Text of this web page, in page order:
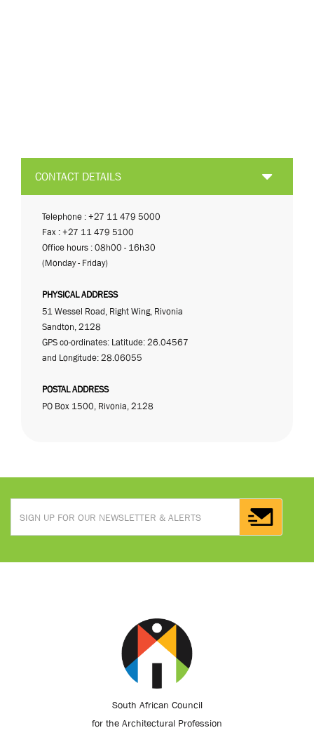
CONTACT DETAILS
Telephone : +27 11 479 5000
Fax : +27 11 479 5100
Office hours : 08h00 - 16h30
(Monday - Friday)
PHYSICAL ADDRESS
51 Wessel Road, Right Wing, Rivonia
Sandton, 2128
GPS co-ordinates: Latitude: 26.04567
and Longitude: 28.06055
POSTAL ADDRESS
PO Box 1500, Rivonia, 2128
South African Council
for the Architectural Profession